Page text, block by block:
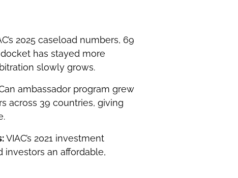
2025 caseload numbers, 69
docket has stayed more
slowly grows.
ambassador program grew
across 39 countries, giving
VIAC’s 2021 investment
an affordable,